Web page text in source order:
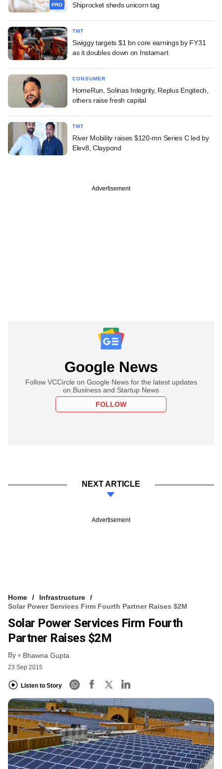
PRO
Shiprocket sheds unicorn tag
TMT
Swiggy targets $1 bn core earnings by FY31
as it doubles down on Instamart
CONSUMER
HomeRun, Solinas Integrity, Replus Engitech,
others raise fresh capital
TMT
River Mobility raises $120-mn Series C led by
Elev8, Claypond
Advertisement
Google News
Follow VCCircle on Google News for the latest updates
on Business and Startup News
FOLLOW
NEXT ARTICLE
Advertisement
Home
Infrastructure
Solar Power Services Firm Fourth Partner Raises $2M
Solar Power Services Firm Fourth
Partner Raises $2M
By Bhawna Gupta
23 Sep 2015
Listen to Story